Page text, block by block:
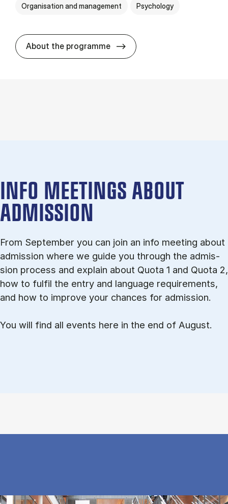
Organisation and management Psychology
About the programme HA(psyk.) -
INFO MEETINGS ABOUT
ADMISSION
From September you can join an info meet­ing about
ad­mis­sion where we guide you through the ad­mis­
sion pro­cess and ex­plain about Quota 1 and Quota 2,
how to ful­fil the entry and lan­guage re­quire­ments,
and how to improve your chances for admission.
You will find all events here in the end of August.